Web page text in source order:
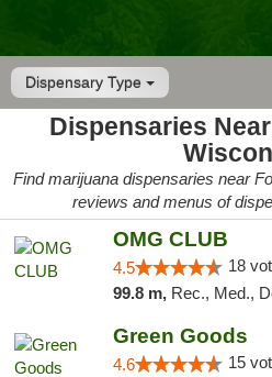
Dispensary Type
Dispensaries
Find marijuana dispensaries near
reviews and menus of
OMG CLUB
4.5 18
99.8 m, Rec., Med., Delivery-Only,
Green Goods
4.6 15